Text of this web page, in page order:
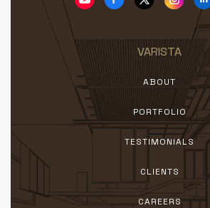
VARISTA
ABOUT
PORTFOLIO
TESTIMONIALS
CLIENTS
CAREERS